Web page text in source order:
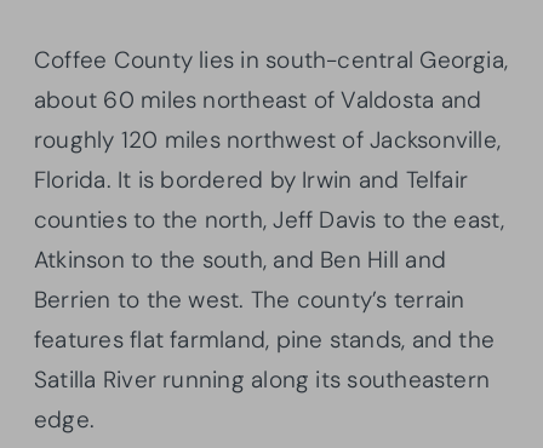
Coffee County lies in south-central Georgia,
about 60 miles northeast of Valdosta and
roughly 120 miles northwest of Jacksonville,
Florida. It is bordered by Irwin and Telfair
counties to the north, Jeff Davis to the east,
Atkinson to the south, and Ben Hill and
Berrien to the west. The county’s terrain
features flat farmland, pine stands, and the
Satilla River running along its southeastern
edge.